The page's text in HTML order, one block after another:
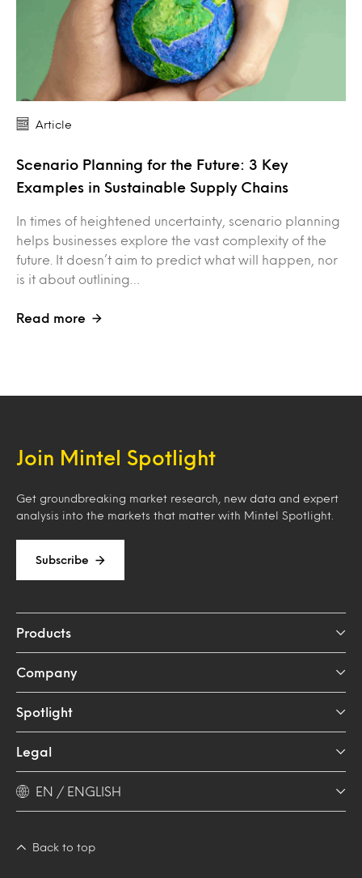
Article
Scenario Planning for the Future: 3 Key
Examples in Sustainable Supply Chains
In times of heightened uncertainty, scenario planning
helps businesses explore the vast complexity of the
future. It doesn’t aim to predict what will happen, nor
is it about outlining…
Read more
Join Mintel Spotlight
Get groundbreaking market research, new data and expert
analysis into the markets that matter with Mintel Spotlight.
Subscribe
Products
Company
Spotlight
Legal
EN / ENGLISH
Back to top